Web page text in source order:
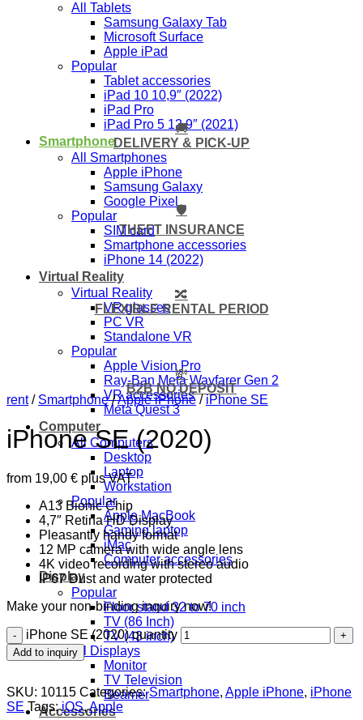
All Tablets
Samsung Galaxy Tab
Microsoft Surface
Apple iPad
Popular
Tablet accessories
iPad 10 10,9″ (2022)
iPad Pro
iPad Pro 5 12,9″ (2021)
Smartphone
All Smartphones
Apple iPhone
Samsung Galaxy
Google Pixel
Popular
SIM card
Smartphone accessories
iPhone 14 (2022)
Virtual Reality
Virtual Reality
VR glasses
PC VR
Standalone VR
Popular
Apple Vision Pro
Ray-Ban Meta Wayfarer Gen 2
VR accessories
Meta Quest 3
Computer
All Computers
Desktop
Laptop
Workstation
Popular
Apple MacBook
Gaming laptop
iMac
Computer accessories
Display
Popular
Floor stand 32 to 70 inch
TV (86 Inch)
TV (43 inch)
All Displays
Monitor
TV Television
Beamer
Accessories
🚚
DELIVERY & PICK-UP
🛡️
THEFT INSURANCE
🔀
FLEXIBLE RENTAL PERIOD
💸
B2B NO DEPOSIT
rent / Smartphone /Apple iPhone / iPhone SE
iPhone SE (2020)
from 19,00 € plus VAT
A13 Bionic Chip
4,7″ Retina HD Display
Pleasantly handy format
12 MP camera with wide angle lens
4K video recording with stereo audio
IP67 Dust and water protected
Make your non-binding inquiry now!
iPhone SE (2020) quantity
Add to inquiry
SKU: 10115 Categories:Smartphone, Apple iPhone, iPhone
SE Tags:iOS,Apple